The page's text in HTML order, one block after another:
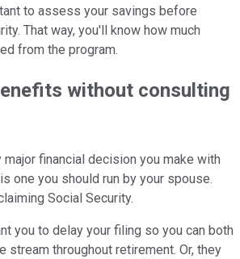
to assess your savings before
That way, you'll know how much
from the program.
without consulting
major financial decision you make with
one you should run by your spouse.
Social Security.
you to delay your filing so you can both
stream throughout retirement. Or, they